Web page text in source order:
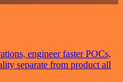
engineer faster POCs,
separate from product all